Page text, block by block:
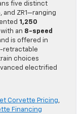
five distinct
and ZR1—ranging
1,250
an 8-speed
is offered in
retractable
choices
electrified
Corvette Pricing,
Financing